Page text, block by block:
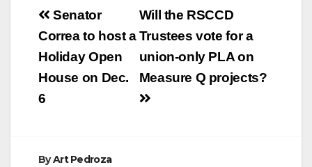
Post
navigation
Will the RSCCD
Trustees vote for a
union-only PLA on
Measure Q projects?
Senator
Correa to host a
Holiday Open
House on Dec.
6
ByArt Pedroza